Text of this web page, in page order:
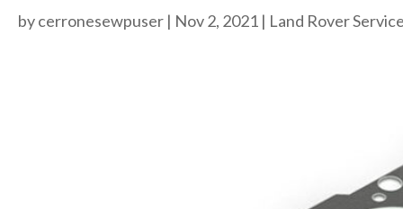
bycerronesewpuser | Nov 2, 2021 | Land Rover